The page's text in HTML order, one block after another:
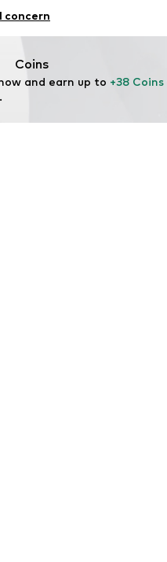
concern
Coins
and earn up to +38 Coins